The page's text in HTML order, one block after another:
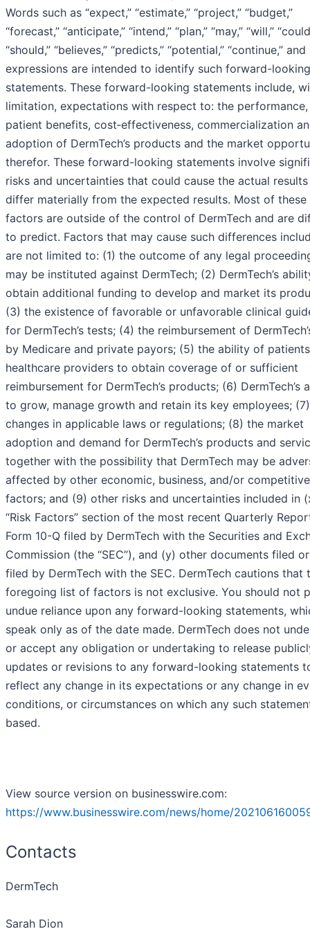
Words such as “expect,” “estimate,” “project,” “budget,”
“forecast,” “anticipate,” “intend,” “plan,” “may,” “will,”
“should,” “believes,” “predicts,” “potential,” “continue,”
expressions are intended to identify such forward-looking
statements. These forward-looking statements include,
limitation, expectations with respect to: the performance,
patient benefits, cost‑effectiveness, commercialization
adoption of DermTech’s products and the market
therefor. These forward-looking statements involve
risks and uncertainties that could cause the actual
differ materially from the expected results. Most of these
factors are outside of the control of DermTech and are
to predict. Factors that may cause such differences
are not limited to: (1) the outcome of any legal
may be instituted against DermTech; (2) DermTech’s
obtain additional funding to develop and market its
(3) the existence of favorable or unfavorable clinical
for DermTech’s tests; (4) the reimbursement of
by Medicare and private payors; (5) the ability of
healthcare providers to obtain coverage of or sufficient
reimbursement for DermTech’s products; (6) DermTech’s
to grow, manage growth and retain its key employees; (7)
changes in applicable laws or regulations; (8) the market
adoption and demand for DermTech’s products and
together with the possibility that DermTech may be
affected by other economic, business, and/or competitive
factors; and (9) other risks and uncertainties included in
“Risk Factors” section of the most recent Quarterly
Form 10-Q filed by DermTech with the Securities and
Commission (the “SEC”), and (y) other documents filed
filed by DermTech with the SEC. DermTech cautions that
foregoing list of factors is not exclusive. You should not
undue reliance upon any forward-looking statements,
speak only as of the date made. DermTech does not
or accept any obligation or undertaking to release
updates or revisions to any forward-looking statements
reflect any change in its expectations or any change in
conditions, or circumstances on which any such
based.
View source version on businesswire.com:
https://www.businesswire.com/news/home/
Contacts
DermTech
Sarah Dion